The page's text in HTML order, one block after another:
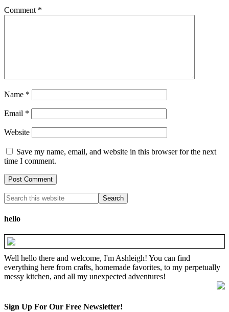
Comment *
Name *
Email *
Website
Save my name, email, and website in this browser for the next
time I comment.
hello
Well hello there and welcome, I'm Ashleigh! You can find
everything here from crafts, homemade favorites, to my perpetually
messy kitchen, and all my unexpected adventures!
Sign Up For Our Free Newsletter!